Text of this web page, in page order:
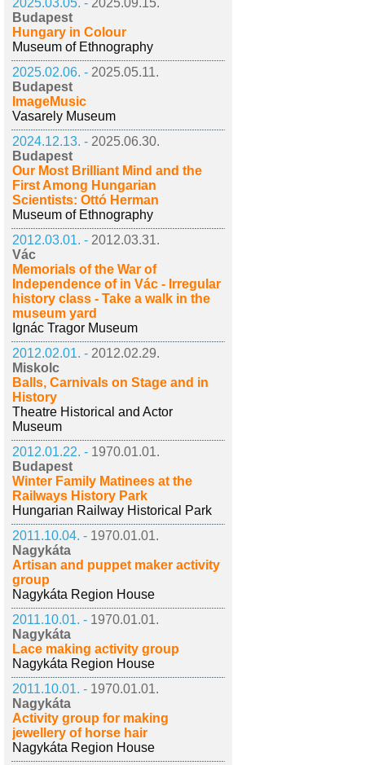
2025.03.05. - 2025.09.15.
Budapest
Hungary in Colour
Museum of Ethnography
2025.02.06. - 2025.05.11.
Budapest
ImageMusic
Vasarely Museum
2024.12.13. - 2025.06.30.
Budapest
Our Most Brilliant Mind and the
First Among Hungarian
Scientists: Ottó Herman
Museum of Ethnography
2012.03.01. - 2012.03.31.
Vác
Memorials of the War of
Independence of in Vác - Irregular
history class - Take a walk in the
museum yard
Ignác Tragor Museum
2012.02.01. - 2012.02.29.
Miskolc
Balls, Carnivals on Stage and in
History
Theatre Historical and Actor
Museum
2012.01.22. - 1970.01.01.
Budapest
Winter Family Matinees at the
Railways History Park
Hungarian Railway Historical Park
2011.10.04. - 1970.01.01.
Nagykáta
Artisan and puppet maker activity
group
Nagykáta Region House
2011.10.01. - 1970.01.01.
Nagykáta
Lace making activity group
Nagykáta Region House
2011.10.01. - 1970.01.01.
Nagykáta
Activity group for making
jewellery of horse hair
Nagykáta Region House